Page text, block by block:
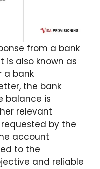
from a bank
is also known as
a bank
the bank
balance is
relevant
by the
account
to the
and reliable